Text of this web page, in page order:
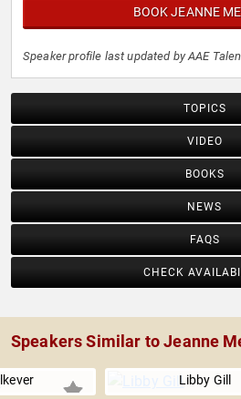
BOOK JEANNE
Speaker profile last updated by AAE
TOPICS
VIDEO
BOOKS
NEWS
FAQS
CHECK
Speakers Similar to Jeanne
Libby Gill